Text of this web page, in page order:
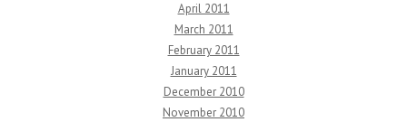
April 2011
March 2011
February 2011
January 2011
December 2010
November 2010